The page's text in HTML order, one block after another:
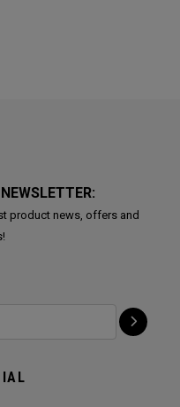
product news, offers and